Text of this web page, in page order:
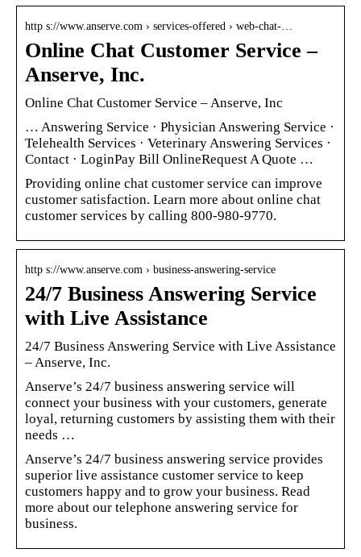
http s://www.anserve.com › services-offered › web-chat-…
Online Chat Customer Service –
Anserve, Inc.
Online Chat Customer Service – Anserve, Inc
… Answering Service · Physician Answering Service ·
Telehealth Services · Veterinary Answering Services ·
Contact · LoginPay Bill OnlineRequest A Quote …
Providing online chat customer service can improve
customer satisfaction. Learn more about online chat
customer services by calling 800-980-9770.
http s://www.anserve.com › business-answering-service
24/7 Business Answering Service
with Live Assistance
24/7 Business Answering Service with Live Assistance
– Anserve, Inc.
Anserve’s 24/7 business answering service will
connect your business with your customers, generate
loyal, returning customers by assisting them with their
needs …
Anserve’s 24/7 business answering service provides
superior live assistance customer service to keep
customers happy and to grow your business. Read
more about our telephone answering service for
business.